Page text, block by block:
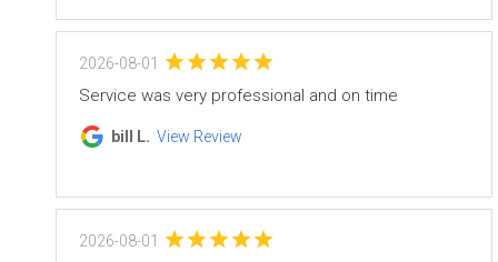
2026-08-01
Service was very professional and on time
bill L. View Review
2026-08-01